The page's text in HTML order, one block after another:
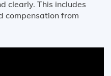
clearly. This includes
compensation from